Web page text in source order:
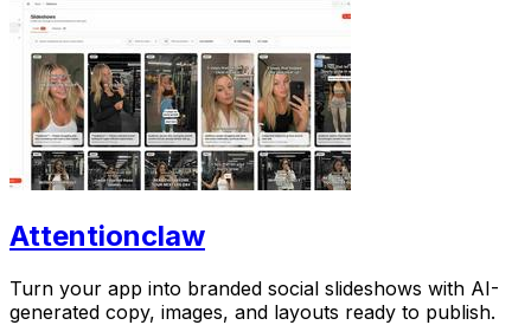
Attentionclaw
Turn your app into branded social slideshows with AI-
generated copy, images, and layouts ready to publish.